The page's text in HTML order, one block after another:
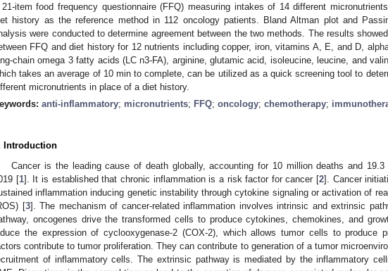
item food frequency questionnaire (FFQ) measuring intakes of 14 different
history as the reference method in 112 oncology patients. Bland Altman plot and
were conducted to determine agreement between the two methods. The results
FFQ and diet history for 12 nutrients including copper, iron, vitamins A, E, and D,
chain omega 3 fatty acids (LC n3-FA), arginine, glutamic acid, isoleucine, leucine, and
takes an average of 10 min to complete, can be utilized as a quick screening tool to
micronutrients in place of a diet history.
anti-inflammatory; micronutrients; FFQ; oncology; chemotherapy;
Introduction
Cancer is the leading cause of death globally, accounting for 10 million deaths and
[1]. It is established that chronic inflammation is a risk factor for cancer [2]. Cancer
inflammation inducing genetic instability through cytokine signaling or activation of
[3]. The mechanism of cancer-related inflammation involves intrinsic and extrinsic
oncogenes drive the transformed cells to produce cytokines, chemokines, and
the expression of cyclooxygenase-2 (COX-2), which allows tumor cells to produce
contribute to tumor proliferation. They can contribute to generation of a tumor
of inflammatory cells. The extrinsic pathway is mediated by the inflammatory